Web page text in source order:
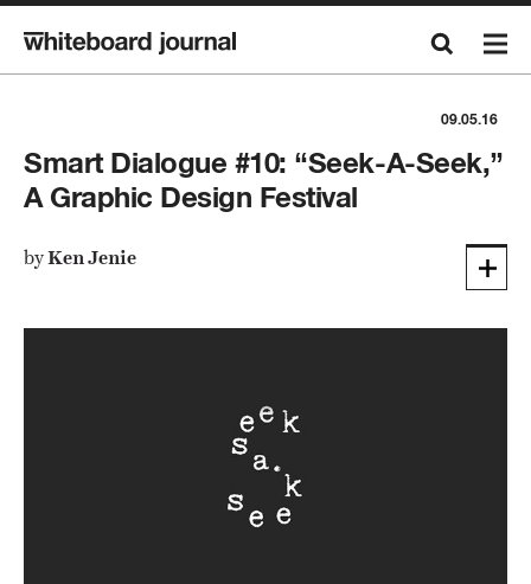
09.05.16
Smart Dialogue #10: “Seek-A-Seek,”
A Graphic Design Festival
byKen Jenie